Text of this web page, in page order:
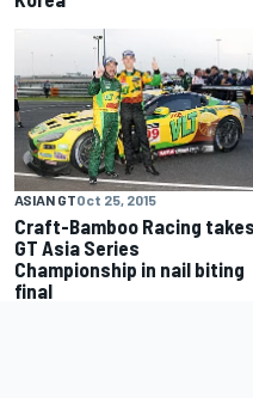
ASIAN GTOct 25, 2015
Craft-Bamboo Racing takes
GT Asia Series
Championship in nail biting
final